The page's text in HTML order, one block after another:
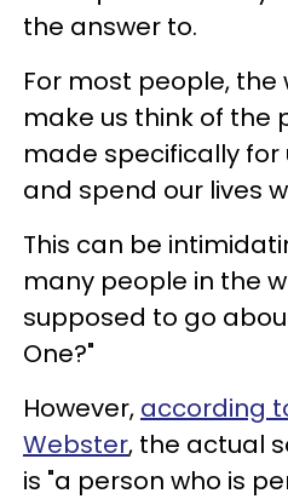
the answer to.
For most people, the
make us think of the
made specifically for
and spend our lives
This can be
many people in the
supposed to go
One?"
However, according
Webster, the actual
is "a person who is